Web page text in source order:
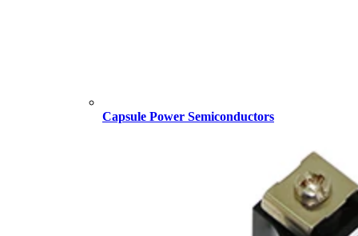
Capsule Power Semiconductors